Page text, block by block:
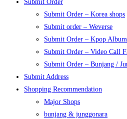
Submit Order
Submit Order – Korea shops
Submit order – Weverse
Submit Order – Kpop Album
Submit Order – Video Call
Submit Order – Bunjang /
Submit Address
Shopping Recommendation
Major Shops
bunjang & junggonara